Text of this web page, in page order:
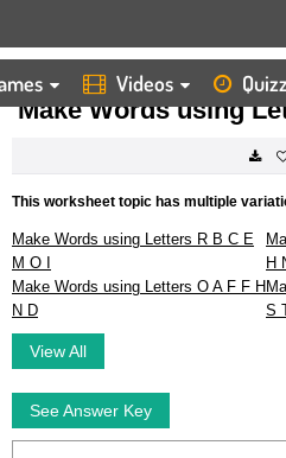
Videos
HOME WORKSHEETS MAKE WORDS
Make Words using
This worksheet topic has multiple
Make Words using Letters R B C E
M O I
H
Make Words using Letters O A F F H
N D
S
View All
See Answer Key